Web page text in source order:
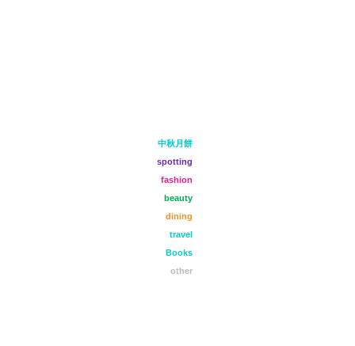
中秋月餅
spotting
fashion
beauty
dining
travel
Books
other